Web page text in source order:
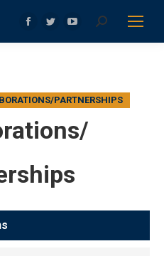
Facebook
new
window
Twitter
new
window
YouTube
new
window
Search:
PARTNERSHIPS